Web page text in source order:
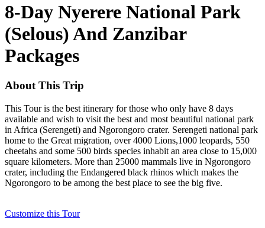
8-Day Nyerere National Park
(Selous) And Zanzibar
Packages
About This Trip
This Tour is the best itinerary for those who only have 8 days
available and wish to visit the best and most beautiful national park
in Africa (Serengeti) and Ngorongoro crater. Serengeti national park
home to the Great migration, over 4000 Lions,1000 leopards, 550
cheetahs and some 500 birds species inhabit an area close to 15,000
square kilometers. More than 25000 mammals live in Ngorongoro
crater, including the Endangered black rhinos which makes the
Ngorongoro to be among the best place to see the big five.
Customize this Tour